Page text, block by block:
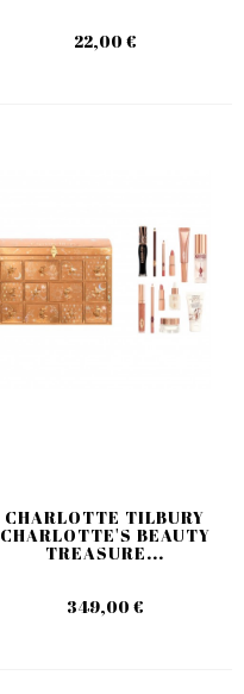
22,00 €
CHARLOTTE TILBURY
CHARLOTTE'S BEAUTY
TREASURE...
349,00 €